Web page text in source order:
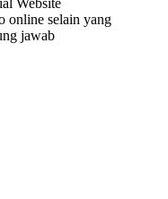
online selain yang
jawab